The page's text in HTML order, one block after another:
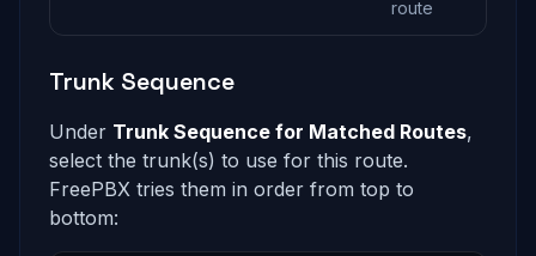
route
Trunk Sequence
Under Trunk Sequence for Matched Routes,
select the trunk(s) to use for this route.
FreePBX tries them in order from top to
bottom: